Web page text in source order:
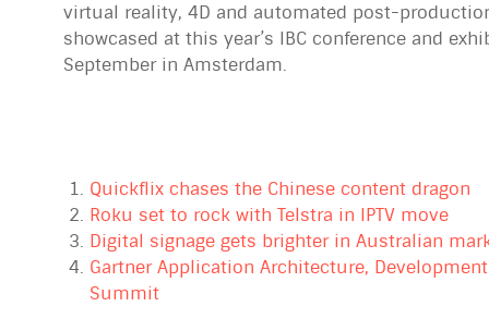
virtual reality, 4D and automated post-
showcased at this year’s IBC conference and
September in Amsterdam.
Quickflix chases the Chinese content dragon
Roku set to rock with Telstra in IPTV move
Digital signage gets brighter in Australian
Gartner Application Architecture,
Summit